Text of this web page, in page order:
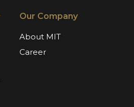
Our Company
About MIT
Career